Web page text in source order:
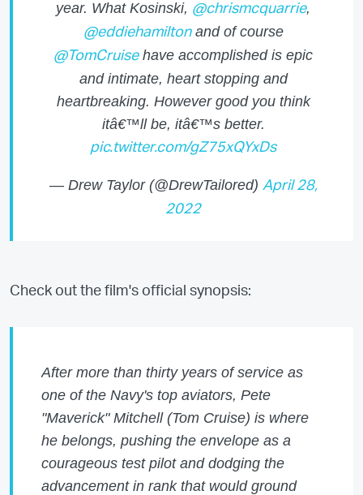
year. What Kosinski, @chrismcquarrie,
@eddiehamiltonand of course
@TomCruisehave accomplished is epic
and intimate, heart stopping and
heartbreaking. However good you think
itâ€™ll be, itâ€™s better.
pic.twitter.com/gZ75xQYxDs
— Drew Taylor (@DrewTailored) April 28,
2022
Check out the film's official synopsis:
After more than thirty years of service as
one of the Navy's top aviators, Pete
"Maverick" Mitchell (Tom Cruise) is where
he belongs, pushing the envelope as a
courageous test pilot and dodging the
advancement in rank that would ground